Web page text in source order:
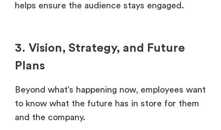
helps ensure the audience stays engaged.
3. Vision, Strategy, and Future
Plans
Beyond what’s happening now, employees want
to know what the future has in store for them
and the company.